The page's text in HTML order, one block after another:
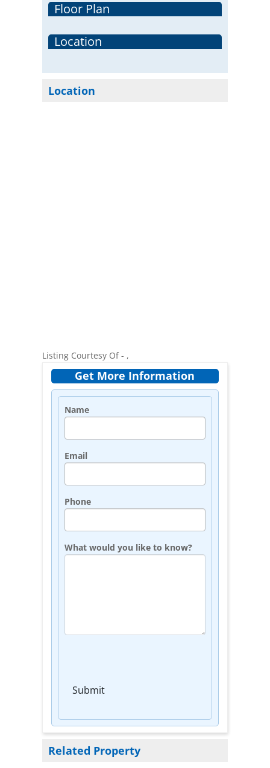
Floor Plan
Location
Location
Listing Courtesy Of - ,
Get More Information
Name
Email
Phone
What would you like to know?
Submit
Related Property